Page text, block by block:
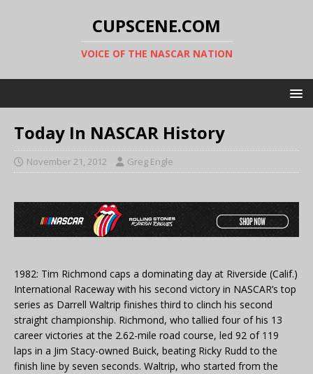
CUPSCENE.COM
VOICE OF THE NASCAR NATION
Today In NASCAR History
November 21, 2012 Greg Engle
1982: Tim Richmond caps a dominating day at Riverside (Calif.)
International Raceway with his second victory in NASCAR’s top
series as Darrell Waltrip finishes third to clinch his second
straight championship. Richmond, who tallied four of his 13
career victories at the 2.62-mile road course, led 92 of 119
laps in a Jim Stacy-owned Buick, beating Ricky Rudd to the
finish line by seven seconds. Waltrip, who started from the